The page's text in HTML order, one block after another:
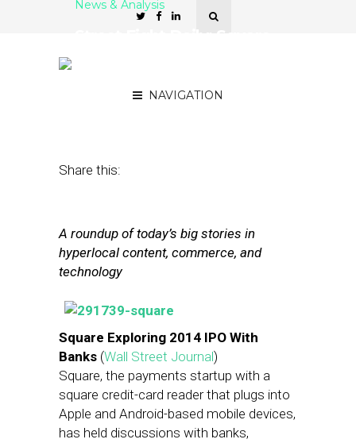
NAVIGATION
News & Analysis
Share this:
A roundup of today’s big stories in
hyperlocal content, commerce, and
technology
Square Exploring 2014 IPO With
Banks (Wall Street Journal)
Square, the payments startup with a
square credit-card reader that plugs into
Apple and Android-based mobile devices,
has held discussions with banks,